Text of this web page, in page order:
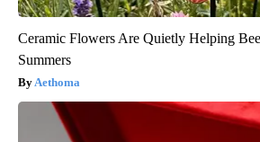
Ceramic Flowers Are Quietly Helping
Summers
Aethoma